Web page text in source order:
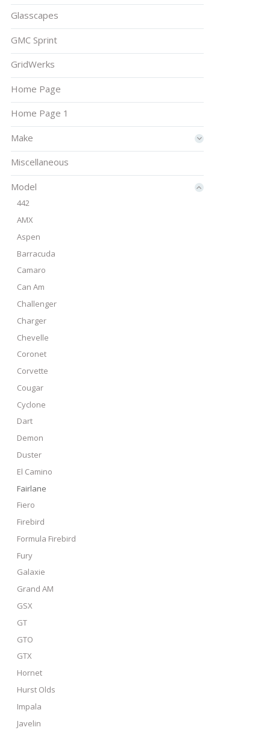
Glasscapes
GMC Sprint
GridWerks
Home Page
Home Page 1
Make
Miscellaneous
Model
442
AMX
Aspen
Barracuda
Camaro
Can Am
Challenger
Charger
Chevelle
Coronet
Corvette
Cougar
Cyclone
Dart
Demon
Duster
El Camino
Fairlane
Fiero
Firebird
Formula Firebird
Fury
Galaxie
Grand AM
GSX
GT
GTO
GTX
Hornet
Hurst Olds
Impala
Javelin